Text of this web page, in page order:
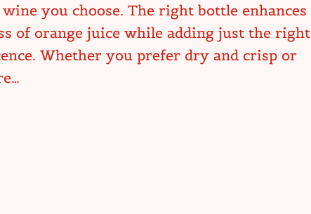
you choose. The right bottle enhances
of orange juice while adding just the right
Whether you prefer dry and crisp or